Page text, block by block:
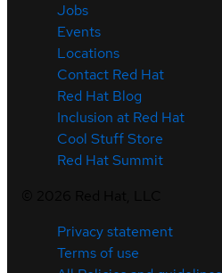
Jobs
Events
Locations
Contact Red Hat
Red Hat Blog
Inclusion at Red Hat
Cool Stuff Store
Red Hat Summit
Privacy statement
Terms of use